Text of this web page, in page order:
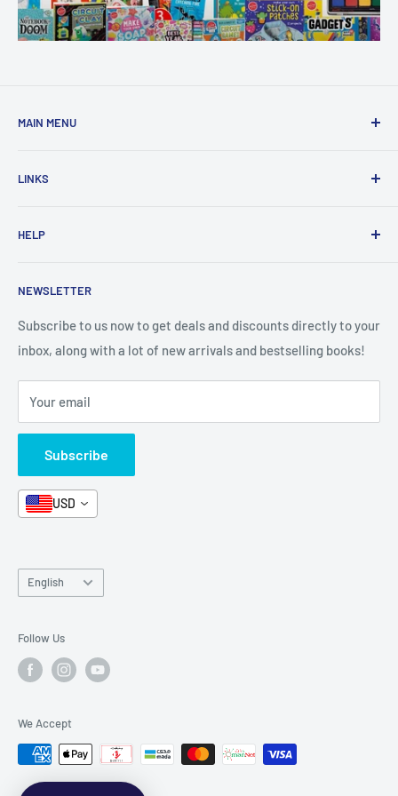
MAIN MENU
New Arrivals
Shop By Age
All Products
Categories
Stationery
Arabic Books
Format and Subject
Box Sets
Book Bundles!
Contact Us
LINKS
Home page
Contact Us
FAQ
News
Book Fair
HELP
Terms and Conditions
Refund Policy
Search
Shipping
Careers
Contact Us
NEWSLETTER
Subscribe to us now to get deals and discounts directly to your
inbox, along with a lot of new arrivals and bestselling books!
Your email
Subscribe
USD
Language
English
Follow Us
We Accept